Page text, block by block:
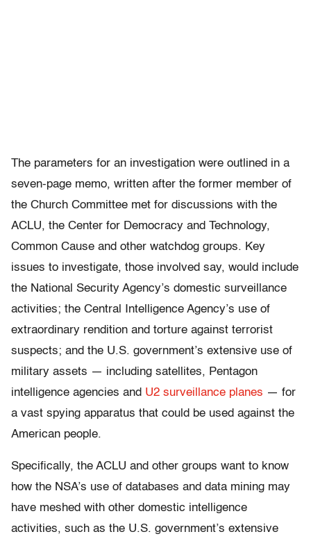
The parameters for an investigation were outlined in a
seven-page memo, written after the former member of
the Church Committee met for discussions with the
ACLU, the Center for Democracy and Technology,
Common Cause and other watchdog groups. Key
issues to investigate, those involved say, would include
the National Security Agency’s domestic surveillance
activities; the Central Intelligence Agency’s use of
extraordinary rendition and torture against terrorist
suspects; and the U.S. government’s extensive use of
military assets — including satellites, Pentagon
intelligence agencies and U2 surveillance planes — for
a vast spying apparatus that could be used against the
American people.
Specifically, the ACLU and other groups want to know
how the NSA’s use of databases and data mining may
have meshed with other domestic intelligence
activities, such as the U.S. government’s extensive